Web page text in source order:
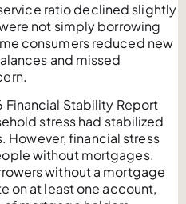
ratio declined slightly
not simply borrowing
consumers reduced new
and missed
Financial Stability Report
stress had stabilized
However, financial stress
without mortgages.
without a mortgage
on at least one account,